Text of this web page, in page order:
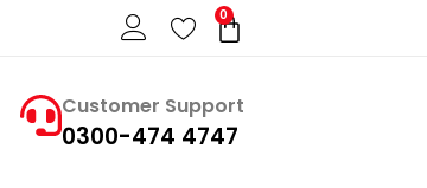
0
Cart
Customer Support
0300-474 4747